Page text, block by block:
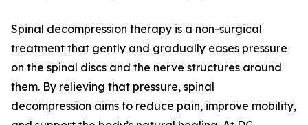
Spinal decompression therapy is a non-surgical
treatment that gently and gradually eases pressure
on the spinal discs and the nerve structures around
them. By relieving that pressure, spinal
decompression aims to reduce pain, improve mobility,